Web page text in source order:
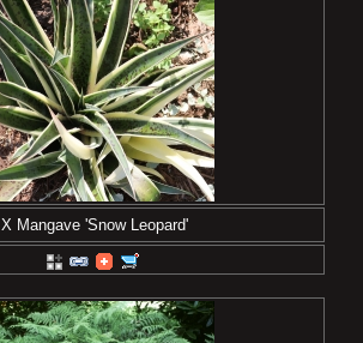
X Mangave 'Snow Leopard'